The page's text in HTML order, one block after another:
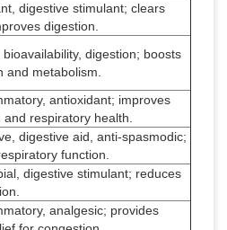
digestive stimulant; clears
digestion.
bioavailability, digestion; boosts
and metabolism.
antioxidant; improves
and respiratory health.
digestive aid, anti-spasmodic;
function.
digestive stimulant; reduces
analgesic; provides